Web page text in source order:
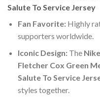
Salute To Service Jersey
Fan Favorite:Highly
supporters worldwide.
Iconic Design:The
Fletcher Cox Green
Salute To Service
styles together.